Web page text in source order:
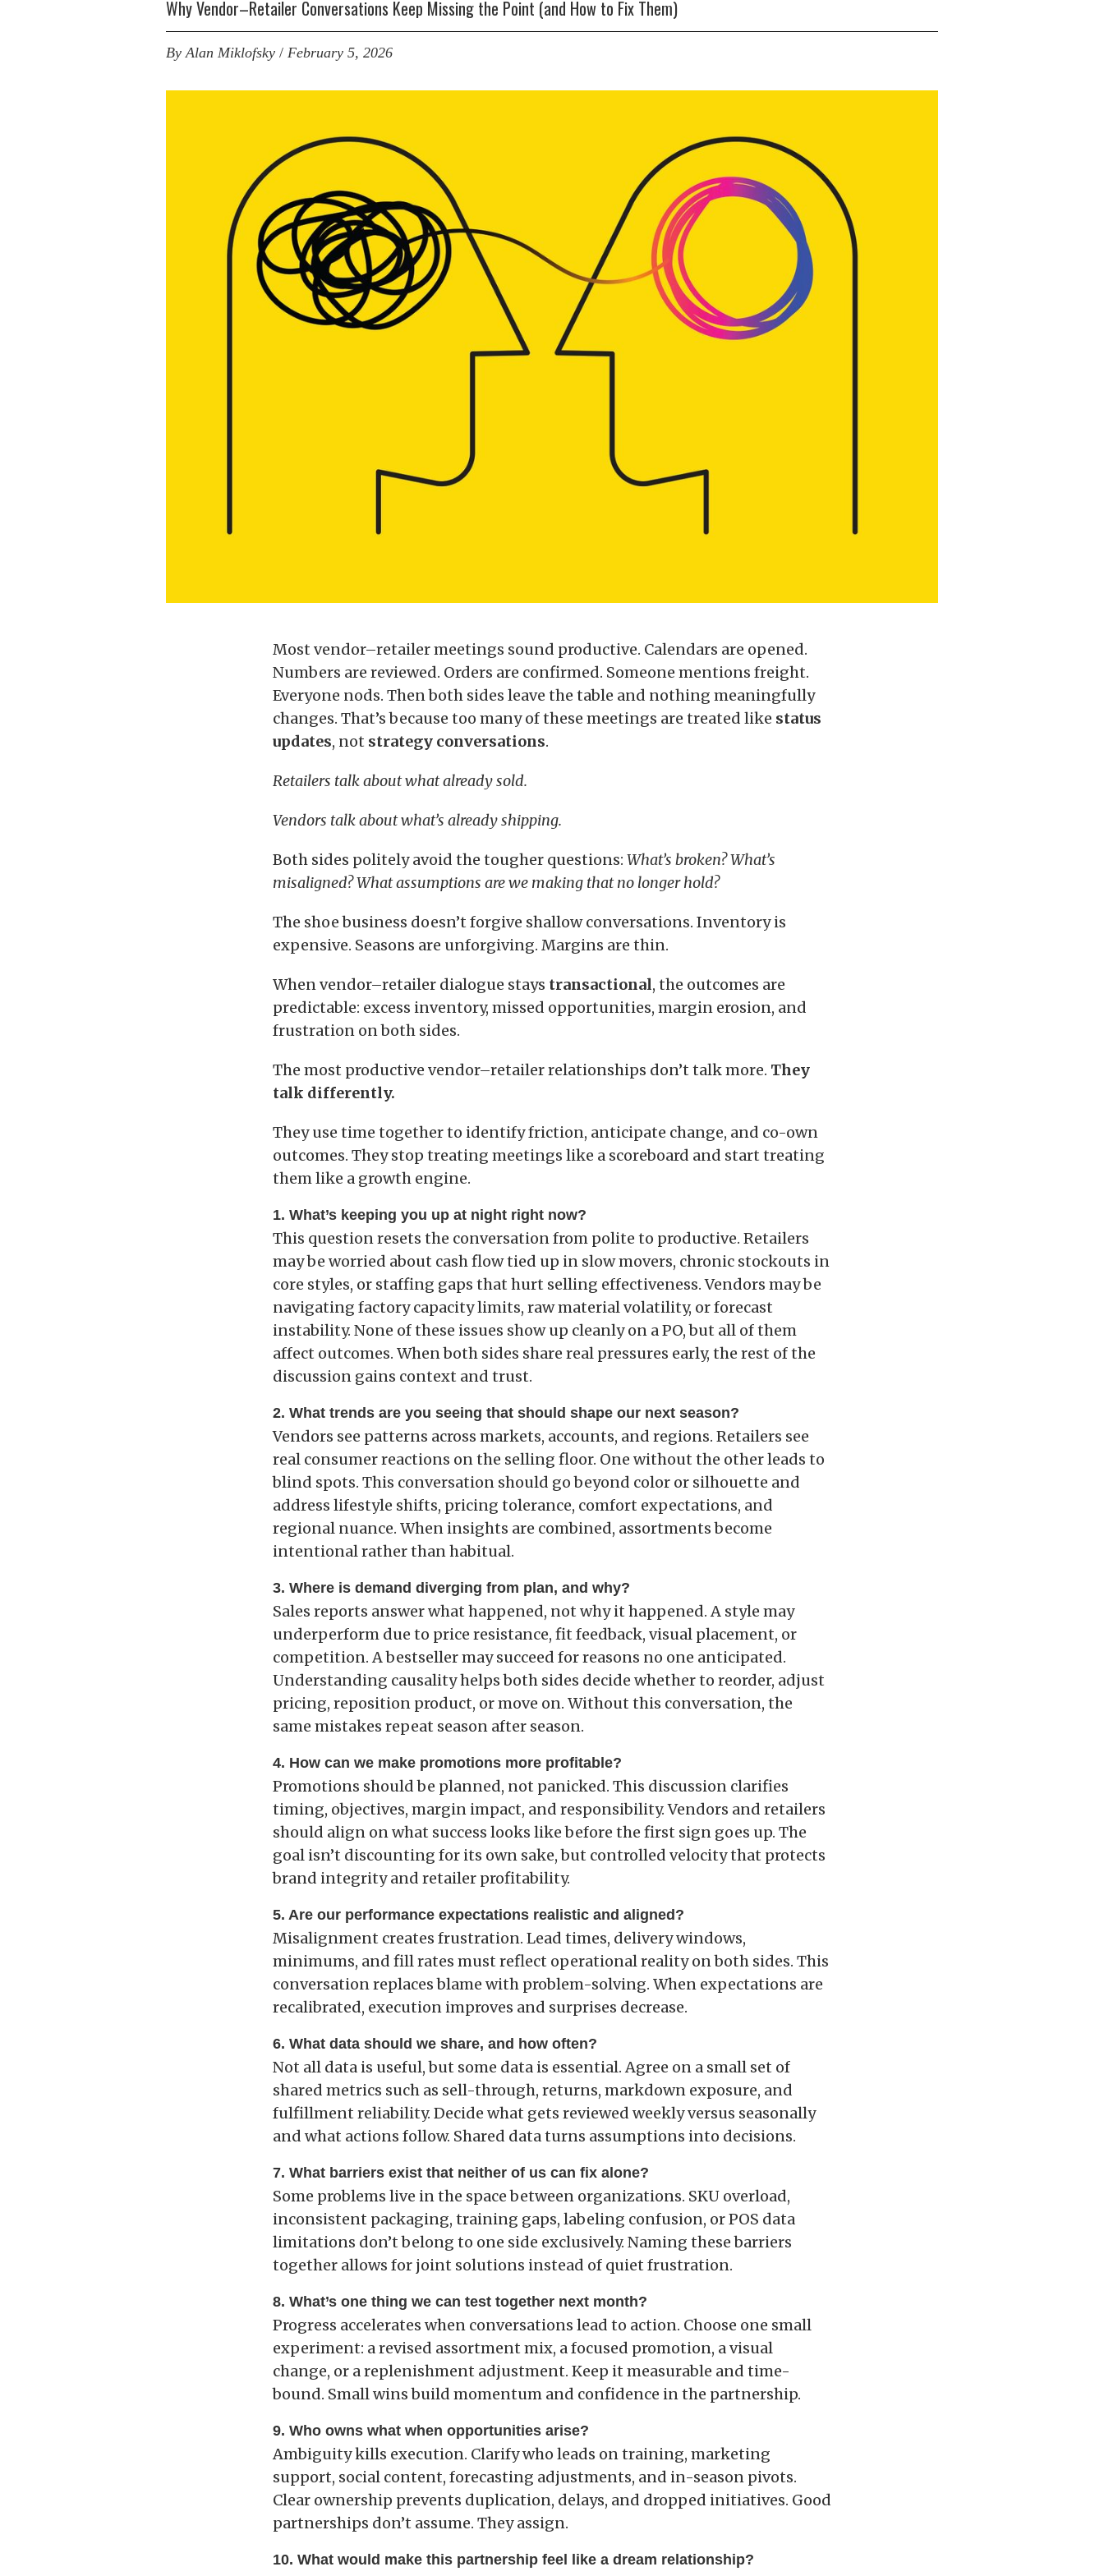
Why Vendor–Retailer Conversations Keep Missing the Point (and How to Fix Them)
By Alan Miklofsky / February 5, 2026
Most vendor–retailer meetings sound productive. Calendars are opened.
Numbers are reviewed. Orders are confirmed. Someone mentions freight.
Everyone nods. Then both sides leave the table and nothing meaningfully
changes. That’s because too many of these meetings are treated like status
updates, not strategy conversations.
Retailers talk about what already sold.
Vendors talk about what’s already shipping.
Both sides politely avoid the tougher questions: What’s broken? What’s
misaligned? What assumptions are we making that no longer hold?
The shoe business doesn’t forgive shallow conversations. Inventory is
expensive. Seasons are unforgiving. Margins are thin.
When vendor–retailer dialogue stays transactional, the outcomes are
predictable: excess inventory, missed opportunities, margin erosion, and
frustration on both sides.
The most productive vendor–retailer relationships don’t talk more. They
talk differently.
They use time together to identify friction, anticipate change, and co-own
outcomes. They stop treating meetings like a scoreboard and start treating
them like a growth engine.
1. What’s keeping you up at night right now?
This question resets the conversation from polite to productive. Retailers
may be worried about cash flow tied up in slow movers, chronic stockouts in
core styles, or staffing gaps that hurt selling effectiveness. Vendors may be
navigating factory capacity limits, raw material volatility, or forecast
instability. None of these issues show up cleanly on a PO, but all of them
affect outcomes. When both sides share real pressures early, the rest of the
discussion gains context and trust.
2. What trends are you seeing that should shape our next season?
Vendors see patterns across markets, accounts, and regions. Retailers see
real consumer reactions on the selling floor. One without the other leads to
blind spots. This conversation should go beyond color or silhouette and
address lifestyle shifts, pricing tolerance, comfort expectations, and
regional nuance. When insights are combined, assortments become
intentional rather than habitual.
3. Where is demand diverging from plan, and why?
Sales reports answer what happened, not why it happened. A style may
underperform due to price resistance, fit feedback, visual placement, or
competition. A bestseller may succeed for reasons no one anticipated.
Understanding causality helps both sides decide whether to reorder, adjust
pricing, reposition product, or move on. Without this conversation, the
same mistakes repeat season after season.
4. How can we make promotions more profitable?
Promotions should be planned, not panicked. This discussion clarifies
timing, objectives, margin impact, and responsibility. Vendors and retailers
should align on what success looks like before the first sign goes up. The
goal isn’t discounting for its own sake, but controlled velocity that protects
brand integrity and retailer profitability.
5. Are our performance expectations realistic and aligned?
Misalignment creates frustration. Lead times, delivery windows,
minimums, and fill rates must reflect operational reality on both sides. This
conversation replaces blame with problem-solving. When expectations are
recalibrated, execution improves and surprises decrease.
6. What data should we share, and how often?
Not all data is useful, but some data is essential. Agree on a small set of
shared metrics such as sell-through, returns, markdown exposure, and
fulfillment reliability. Decide what gets reviewed weekly versus seasonally
and what actions follow. Shared data turns assumptions into decisions.
7. What barriers exist that neither of us can fix alone?
Some problems live in the space between organizations. SKU overload,
inconsistent packaging, training gaps, labeling confusion, or POS data
limitations don’t belong to one side exclusively. Naming these barriers
together allows for joint solutions instead of quiet frustration.
8. What’s one thing we can test together next month?
Progress accelerates when conversations lead to action. Choose one small
experiment: a revised assortment mix, a focused promotion, a visual
change, or a replenishment adjustment. Keep it measurable and time-
bound. Small wins build momentum and confidence in the partnership.
9. Who owns what when opportunities arise?
Ambiguity kills execution. Clarify who leads on training, marketing
support, social content, forecasting adjustments, and in-season pivots.
Clear ownership prevents duplication, delays, and dropped initiatives. Good
partnerships don’t assume. They assign.
10. What would make this partnership feel like a dream relationship?